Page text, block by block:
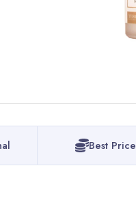
Best Price